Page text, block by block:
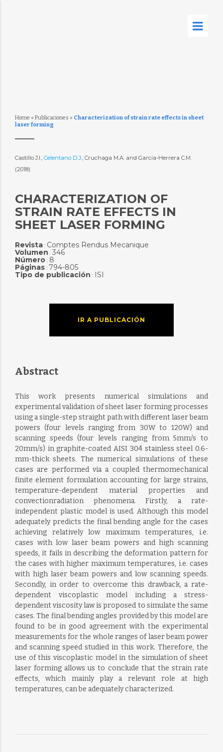
Home » Publicaciones » Characterization of strain rate effects in sheet
laser forming
Castillo J.I., Celentano D.J., Cruchaga M.A. and García-Herrera C.M.
(2018)
CHARACTERIZATION OF
STRAIN RATE EFFECTS IN
SHEET LASER FORMING
Revista: Comptes Rendus Mecanique
Volumen : 346
Número: 8
Páginas: 794-805
Tipo de publicación : ISI
IR A PUBLICACIÓN
Abstract
This work presents numerical simulations and
experimental validation of sheet laser forming processes
using a single-step straight path with different laser beam
powers (four levels ranging from 30W to 120W) and
scanning speeds (four levels ranging from 5mm/s to
20mm/s) in graphite-coated AISI 304 stainless steel 0.6-
mm-thick sheets. The numerical simulations of these
cases are performed via a coupled thermomechanical
finite element formulation accounting for large strains,
temperature-dependent material properties and
convectionradiation phenomena. Firstly, a rate-
independent plastic model is used. Although this model
adequately predicts the final bending angle for the cases
achieving relatively low maximum temperatures, i.e.
cases with low laser beam powers and high scanning
speeds, it fails in describing the deformation pattern for
the cases with higher maximum temperatures, i.e. cases
with high laser beam powers and low scanning speeds.
Secondly, in order to overcome this drawback, a rate-
dependent viscoplastic model including a stress-
dependent viscosity law is proposed to simulate the same
cases. The final bending angles provided by this model are
found to be in good agreement with the experimental
measurements for the whole ranges of laser beam power
and scanning speed studied in this work. Therefore, the
use of this viscoplastic model in the simulation of sheet
laser forming allows us to conclude that the strain rate
effects, which mainly play a relevant role at high
temperatures, can be adequately characterized.